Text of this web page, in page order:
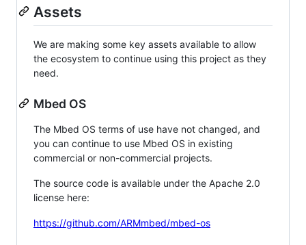
Assets
We are making some key assets available to allow
the ecosystem to continue using this project as they
need.
Mbed OS
The Mbed OS terms of use have not changed, and
you can continue to use Mbed OS in existing
commercial or non-commercial projects.
The source code is available under the Apache 2.0
license here:
https://github.com/ARMmbed/mbed-os